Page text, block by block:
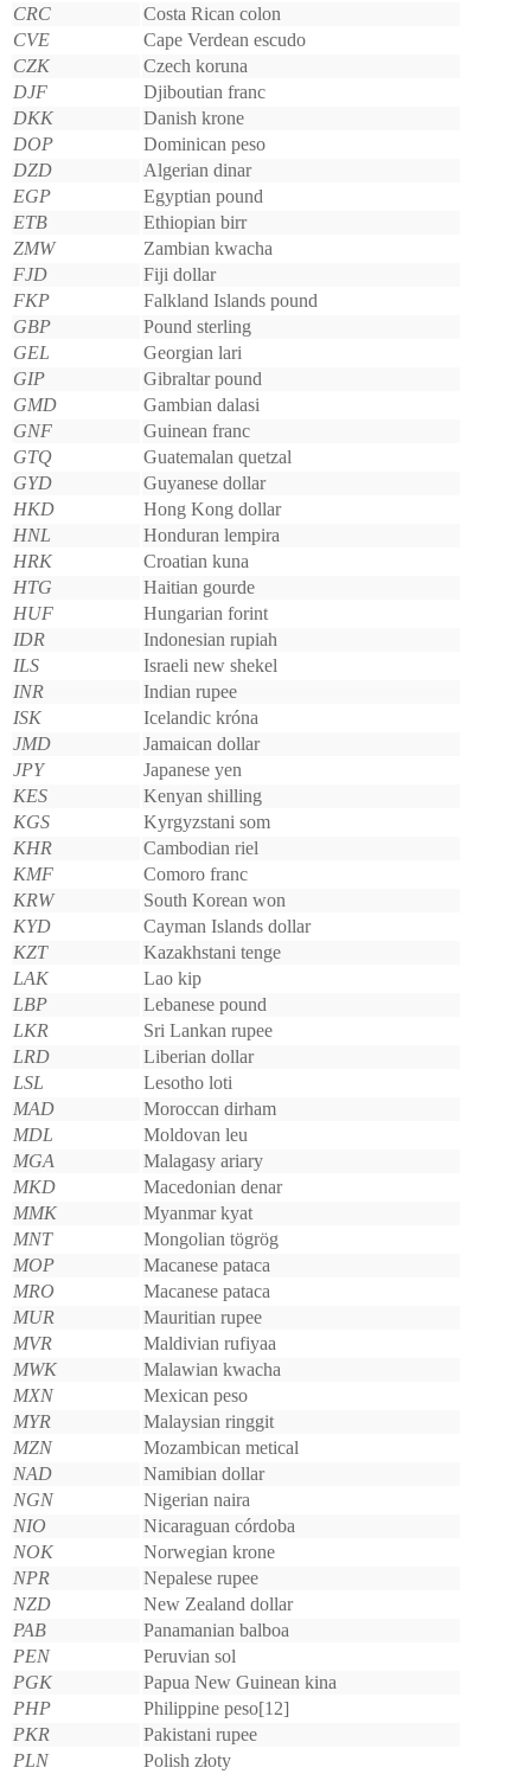
CRC
Costa Rican colon
CVE
Cape Verdean escudo
CZK
Czech koruna
DJF
Djiboutian franc
DKK
Danish krone
DOP
Dominican peso
DZD
Algerian dinar
EGP
Egyptian pound
ETB
Ethiopian birr
ZMW
Zambian kwacha
FJD
Fiji dollar
FKP
Falkland Islands pound
GBP
Pound sterling
GEL
Georgian lari
GIP
Gibraltar pound
GMD
Gambian dalasi
GNF
Guinean franc
GTQ
Guatemalan quetzal
GYD
Guyanese dollar
HKD
Hong Kong dollar
HNL
Honduran lempira
HRK
Croatian kuna
HTG
Haitian gourde
HUF
Hungarian forint
IDR
Indonesian rupiah
ILS
Israeli new shekel
INR
Indian rupee
ISK
Icelandic króna
JMD
Jamaican dollar
JPY
Japanese yen
KES
Kenyan shilling
KGS
Kyrgyzstani som
KHR
Cambodian riel
KMF
Comoro franc
KRW
South Korean won
KYD
Cayman Islands dollar
KZT
Kazakhstani tenge
LAK
Lao kip
LBP
Lebanese pound
LKR
Sri Lankan rupee
LRD
Liberian dollar
LSL
Lesotho loti
MAD
Moroccan dirham
MDL
Moldovan leu
MGA
Malagasy ariary
MKD
Macedonian denar
MMK
Myanmar kyat
MNT
Mongolian tögrög
MOP
Macanese pataca
MRO
Macanese pataca
MUR
Mauritian rupee
MVR
Maldivian rufiyaa
MWK
Malawian kwacha
MXN
Mexican peso
MYR
Malaysian ringgit
MZN
Mozambican metical
NAD
Namibian dollar
NGN
Nigerian naira
NIO
Nicaraguan córdoba
NOK
Norwegian krone
NPR
Nepalese rupee
NZD
New Zealand dollar
PAB
Panamanian balboa
PEN
Peruvian sol
PGK
Papua New Guinean kina
PHP
Philippine peso[12]
PKR
Pakistani rupee
PLN
Polish złoty